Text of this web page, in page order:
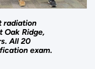
radiation
Ridge,
All 20
exam.